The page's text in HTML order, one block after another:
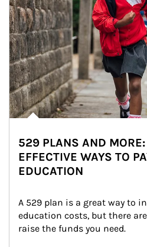
529 PLANS AND
EFFECTIVE WAYS TO
EDUCATION
A 529 plan is a great way to
education costs, but there
raise the funds you need.